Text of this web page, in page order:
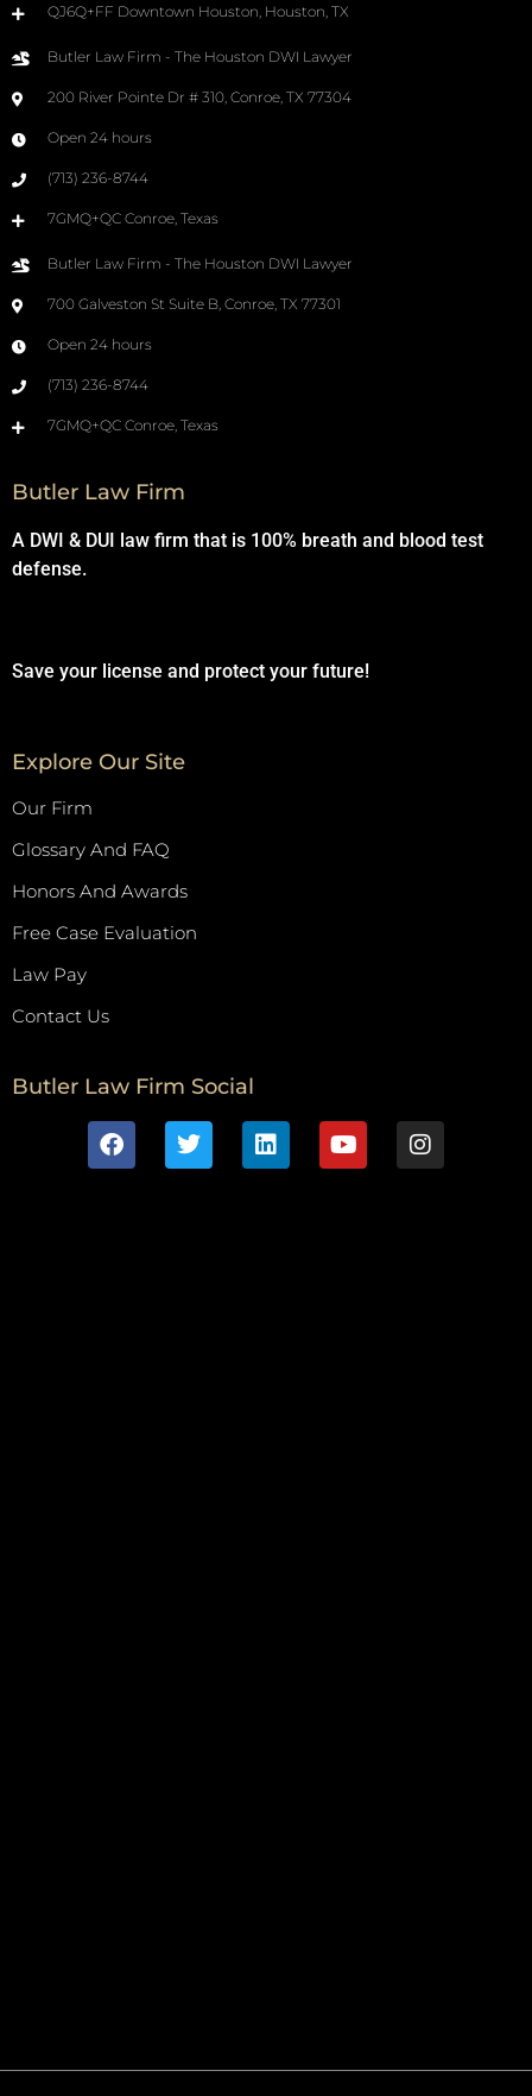
QJ6Q+FF Downtown Houston, Houston, TX
Butler Law Firm - The Houston DWI Lawyer
200 River Pointe Dr # 310, Conroe, TX 77304
Open 24 hours
(713) 236-8744
7GMQ+QC Conroe, Texas
Butler Law Firm - The Houston DWI Lawyer
700 Galveston St Suite B, Conroe, TX 77301
Open 24 hours
(713) 236-8744
7GMQ+QC Conroe, Texas
Butler Law Firm
A DWI & DUI law firm that is 100% breath and blood test
defense.
Save your license and protect your future!
Explore Our Site
Our Firm
Glossary And FAQ
Honors And Awards
Free Case Evaluation
Law Pay
Contact Us
Butler Law Firm Social